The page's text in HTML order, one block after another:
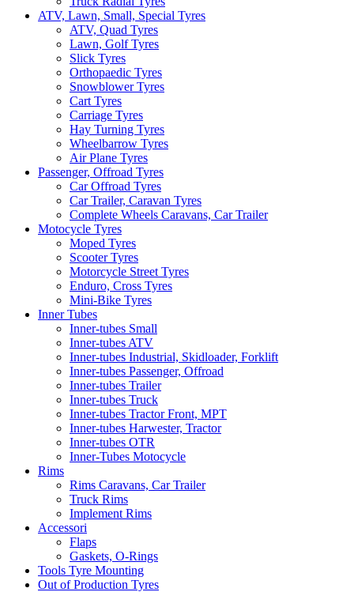
ATV, Lawn, Small, Special Tyres
ATV, Quad Tyres
Lawn, Golf Tyres
Slick Tyres
Orthopaedic Tyres
Snowblower Tyres
Cart Tyres
Carriage Tyres
Hay Turning Tyres
Wheelbarrow Tyres
Air Plane Tyres
Passenger, Offroad Tyres
Car Offroad Tyres
Car Trailer, Caravan Tyres
Complete Wheels Caravans, Car Trailer
Motocycle Tyres
Moped Tyres
Scooter Tyres
Motorcycle Street Tyres
Enduro, Cross Tyres
Mini-Bike Tyres
Inner Tubes
Inner-tubes Small
Inner-tubes ATV
Inner-tubes Industrial, Skidloader, Forklift
Inner-tubes Passenger, Offroad
Inner-tubes Trailer
Inner-tubes Truck
Inner-tubes Tractor Front, MPT
Inner-tubes Harwester, Tractor
Inner-tubes OTR
Inner-Tubes Motocycle
Rims
Rims Caravans, Car Trailer
Truck Rims
Implement Rims
Accessori
Flaps
Gaskets, O-Rings
Tools Tyre Mounting
Out of Production Tyres